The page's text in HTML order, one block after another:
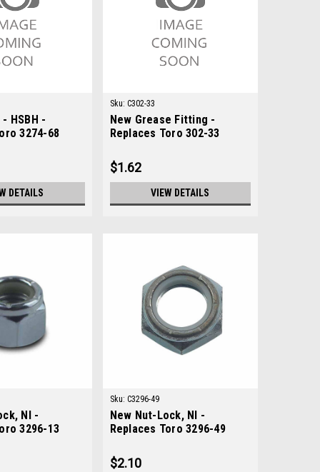
HSBH -
3274-68
DETAILS
Sku: C302-33
New Grease Fitting -
Replaces Toro 302-33
$1.62
VIEW DETAILS
NI -
3296-13
Sku: C3296-49
New Nut-Lock, NI -
Replaces Toro 3296-49
$2.10